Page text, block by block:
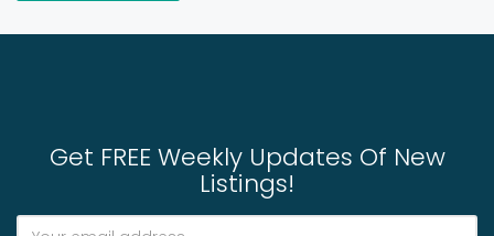
Get FREE Weekly Updates Of New
Listings!